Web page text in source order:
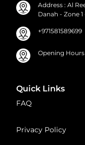
Address : Al
Danah - Zone
+971581589699
Opening Hours
Quick Links
FAQ
Privacy Policy